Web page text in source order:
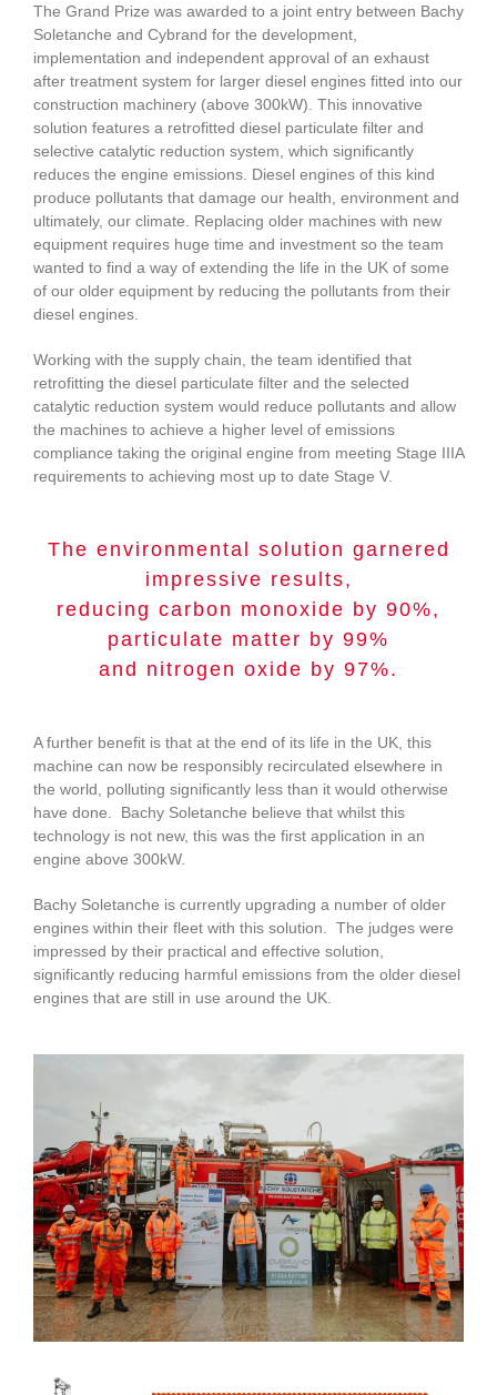
The Grand Prize was awarded to a joint entry between Bachy
Soletanche and Cybrand for the development,
implementation and independent approval of an exhaust
after treatment system for larger diesel engines fitted into our
construction machinery (above 300kW). This innovative
solution features a retrofitted diesel particulate filter and
selective catalytic reduction system, which significantly
reduces the engine emissions. Diesel engines of this kind
produce pollutants that damage our health, environment and
ultimately, our climate. Replacing older machines with new
equipment requires huge time and investment so the team
wanted to find a way of extending the life in the UK of some
of our older equipment by reducing the pollutants from their
diesel engines.
Working with the supply chain, the team identified that
retrofitting the diesel particulate filter and the selected
catalytic reduction system would reduce pollutants and allow
the machines to achieve a higher level of emissions
compliance taking the original engine from meeting Stage IIIA
requirements to achieving most up to date Stage V.
The environmental solution garnered
impressive results,
reducing carbon monoxide by 90%,
particulate matter by 99%
and nitrogen oxide by 97%.
A further benefit is that at the end of its life in the UK, this
machine can now be responsibly recirculated elsewhere in
the world, polluting significantly less than it would otherwise
have done. Bachy Soletanche believe that whilst this
technology is not new, this was the first application in an
engine above 300kW.
Bachy Soletanche is currently upgrading a number of older
engines within their fleet with this solution. The judges were
impressed by their practical and effective solution,
significantly reducing harmful emissions from the older diesel
engines that are still in use around the UK.